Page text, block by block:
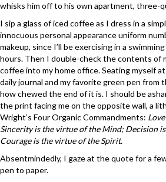
whisks him off to his own apartment, three-
I sip a glass of iced coffee as I dress in a
innocuous personal appearance uniform
makeup, since I’ll be exercising in a
hours. Then I double-check the contents of
coffee into my home office. Seating myself
daily journal and my favorite green pen from
how chewed the end of it is. I should be
the print facing me on the opposite wall, a
Wright’s Four Organic Commandments:
Sincerity is the virtue of the Mind; Decision
Courage is the virtue of the Spirit.
Absentmindedly, I gaze at the quote for a
pen to paper.